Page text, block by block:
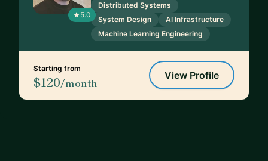
5.0
Distributed Systems
System Design
AI Infrastructure
Machine Learning Engineering
Starting from
$120/month
View Profile